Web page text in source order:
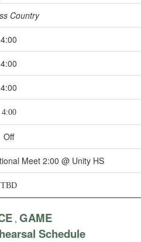
Country
4:00
4:00
4:00
4:00
Off
Meet 2:00 @ Unity HS
TBD
, GAME
Schedule